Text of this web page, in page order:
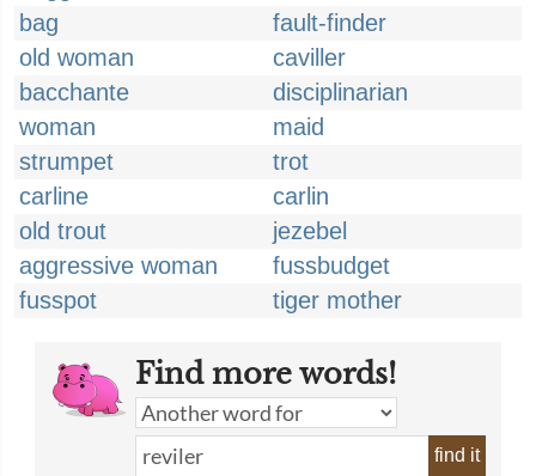
bag
fault-finder
old woman
caviller
bacchante
disciplinarian
woman
maid
strumpet
trot
carline
carlin
old trout
jezebel
aggressive woman
fussbudget
fusspot
tiger mother
Find more words!
find it